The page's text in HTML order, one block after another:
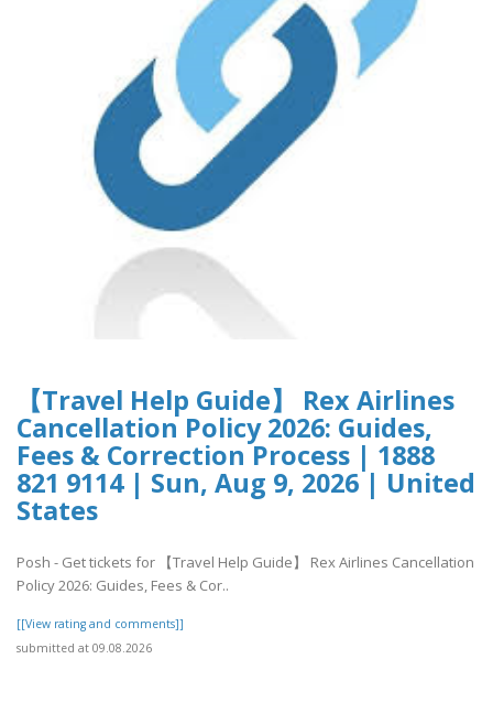
【Travel Help Guide】 Rex Airlines
Cancellation Policy 2026: Guides,
Fees & Correction Process | 1888
821 9114 | Sun, Aug 9, 2026 | United
States
Posh - Get tickets for 【Travel Help Guide】 Rex Airlines Cancellation
Policy 2026: Guides, Fees & Cor..
[[View rating and comments]]
submitted at 09.08.2026